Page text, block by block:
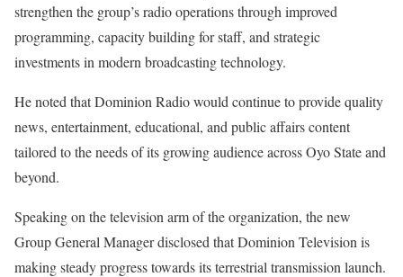
strengthen the group’s radio operations through improved
programming, capacity building for staff, and strategic
investments in modern broadcasting technology.
‎He noted that Dominion Radio would continue to provide quality
news, entertainment, educational, and public affairs content
tailored to the needs of its growing audience across Oyo State and
beyond.
‎Speaking on the television arm of the organization, the new
Group General Manager disclosed that Dominion Television is
making steady progress towards its terrestrial transmission launch.